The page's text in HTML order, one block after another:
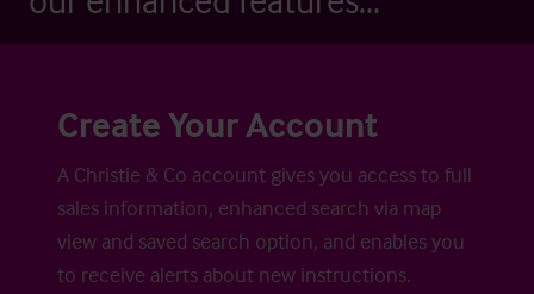
Create Your Account
A Christie & Co account gives you access to full
sales information, enhanced search via map
view and saved search option, and enables you
to receive alerts about new instructions.